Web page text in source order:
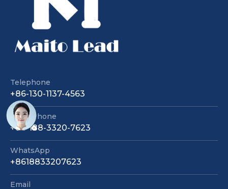
Telephone
+86-130-1137-4563
Sales Phone
+86-188-3320-7623
WhatsApp
+8618833207623
Email